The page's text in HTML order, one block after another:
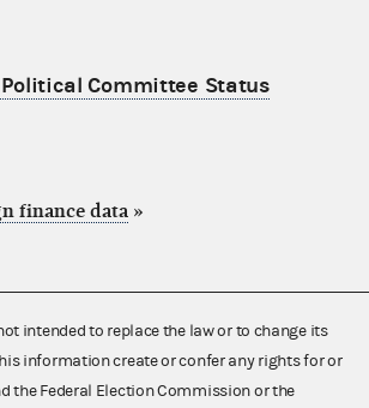
Committee Status
finance data »
intended to replace the law or to change its
information create or confer any rights for or
the Federal Election Commission or the